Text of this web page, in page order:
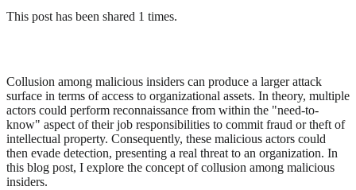
This post has been shared 1 times.
Collusion among malicious insiders can produce a larger attack
surface in terms of access to organizational assets. In theory, multiple
actors could perform reconnaissance from within the "need-to-
know" aspect of their job responsibilities to commit fraud or theft of
intellectual property. Consequently, these malicious actors could
then evade detection, presenting a real threat to an organization. In
this blog post, I explore the concept of collusion among malicious
insiders.